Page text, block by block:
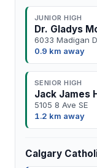
JUNIOR HIGH
Dr. Gladys
6033 Madigan
0.9 km away
SENIOR HIGH
Jack James
5105 8 Ave SE
1.2 km away
Calgary